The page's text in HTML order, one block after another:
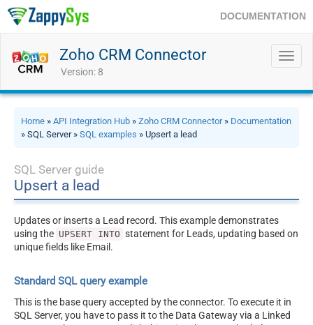
DOCUMENTATION
Zoho CRM Connector
Version: 8
Home » API Integration Hub » Zoho CRM Connector» Documentation
» SQL Server » SQL examples » Upsert a lead
SQL Server guide
Upsert a lead
Updates or inserts a Lead record. This example demonstrates
using the UPSERT INTO statement for Leads, updating based on
unique fields like Email.
Standard SQL query example
This is the base query accepted by the connector. To execute it in
SQL Server, you have to pass it to the Data Gateway via a Linked